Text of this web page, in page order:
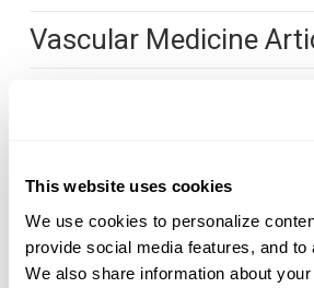
This website uses cookies
We use cookies to personalize
provide social media features, and to
We also share information about
Vascular Medicine
What are Vascular
Vascular medicine doctors look
blood vessels and treat diseases
arteries, veins and lymph.
studied as a sub-specialty of